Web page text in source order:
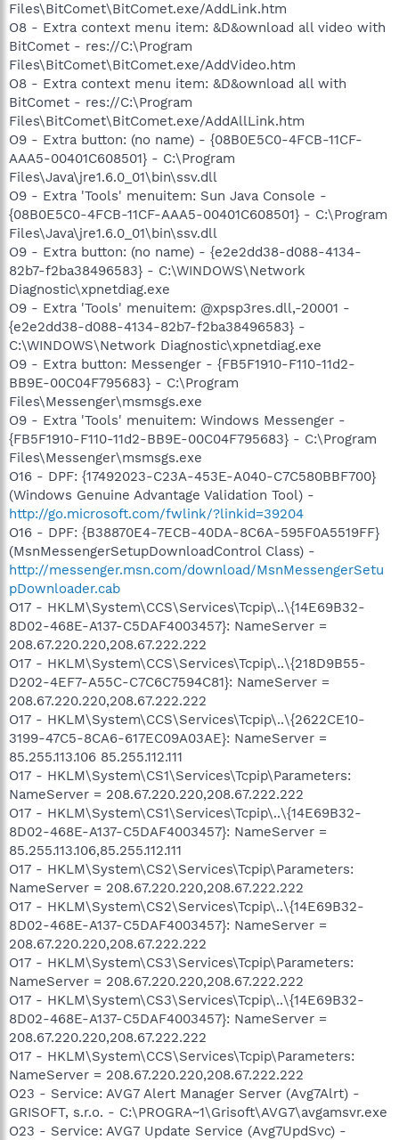
Files\BitComet\BitComet.exe/AddLink.htm
O8 - Extra context menu item: &D&ownload all video with
BitComet - res://C:\Program
Files\BitComet\BitComet.exe/AddVideo.htm
O8 - Extra context menu item: &D&ownload all with
BitComet - res://C:\Program
Files\BitComet\BitComet.exe/AddAllLink.htm
O9 - Extra button: (no name) - {08B0E5C0-4FCB-11CF-
AAA5-00401C608501} - C:\Program
Files\Java\jre1.6.0_01\bin\ssv.dll
O9 - Extra 'Tools' menuitem: Sun Java Console -
{08B0E5C0-4FCB-11CF-AAA5-00401C608501} - C:\Program
Files\Java\jre1.6.0_01\bin\ssv.dll
O9 - Extra button: (no name) - {e2e2dd38-d088-4134-
82b7-f2ba38496583} - C:\WINDOWS\Network
Diagnostic\xpnetdiag.exe
O9 - Extra 'Tools' menuitem: @xpsp3res.dll,-20001 -
{e2e2dd38-d088-4134-82b7-f2ba38496583} -
C:\WINDOWS\Network Diagnostic\xpnetdiag.exe
O9 - Extra button: Messenger - {FB5F1910-F110-11d2-
BB9E-00C04F795683} - C:\Program
Files\Messenger\msmsgs.exe
O9 - Extra 'Tools' menuitem: Windows Messenger -
{FB5F1910-F110-11d2-BB9E-00C04F795683} - C:\Program
Files\Messenger\msmsgs.exe
O16 - DPF: {17492023-C23A-453E-A040-C7C580BBF700}
(Windows Genuine Advantage Validation Tool) -
http://go.microsoft.com/fwlink/?linkid=39204
O16 - DPF: {B38870E4-7ECB-40DA-8C6A-595F0A5519FF}
(MsnMessengerSetupDownloadControl Class) -
http://messenger.msn.com/download/MsnMessengerSetu
pDownloader.cab
O17 - HKLM\System\CCS\Services\Tcpip\..\{14E69B32-
8D02-468E-A137-C5DAF4003457}: NameServer =
208.67.220.220,208.67.222.222
O17 - HKLM\System\CCS\Services\Tcpip\..\{218D9B55-
D202-4EF7-A55C-C7C6C7594C81}: NameServer =
208.67.220.220,208.67.222.222
O17 - HKLM\System\CCS\Services\Tcpip\..\{2622CE10-
3199-47C5-8CA6-617EC09A03AE}: NameServer =
85.255.113.106 85.255.112.111
O17 - HKLM\System\CS1\Services\Tcpip\Parameters:
NameServer = 208.67.220.220,208.67.222.222
O17 - HKLM\System\CS1\Services\Tcpip\..\{14E69B32-
8D02-468E-A137-C5DAF4003457}: NameServer =
85.255.113.106,85.255.112.111
O17 - HKLM\System\CS2\Services\Tcpip\Parameters:
NameServer = 208.67.220.220,208.67.222.222
O17 - HKLM\System\CS2\Services\Tcpip\..\{14E69B32-
8D02-468E-A137-C5DAF4003457}: NameServer =
208.67.220.220,208.67.222.222
O17 - HKLM\System\CS3\Services\Tcpip\Parameters:
NameServer = 208.67.220.220,208.67.222.222
O17 - HKLM\System\CS3\Services\Tcpip\..\{14E69B32-
8D02-468E-A137-C5DAF4003457}: NameServer =
208.67.220.220,208.67.222.222
O17 - HKLM\System\CCS\Services\Tcpip\Parameters:
NameServer = 208.67.220.220,208.67.222.222
O23 - Service: AVG7 Alert Manager Server (Avg7Alrt) -
GRISOFT, s.r.o. - C:\PROGRA~1\Grisoft\AVG7\avgamsvr.exe
O23 - Service: AVG7 Update Service (Avg7UpdSvc) -